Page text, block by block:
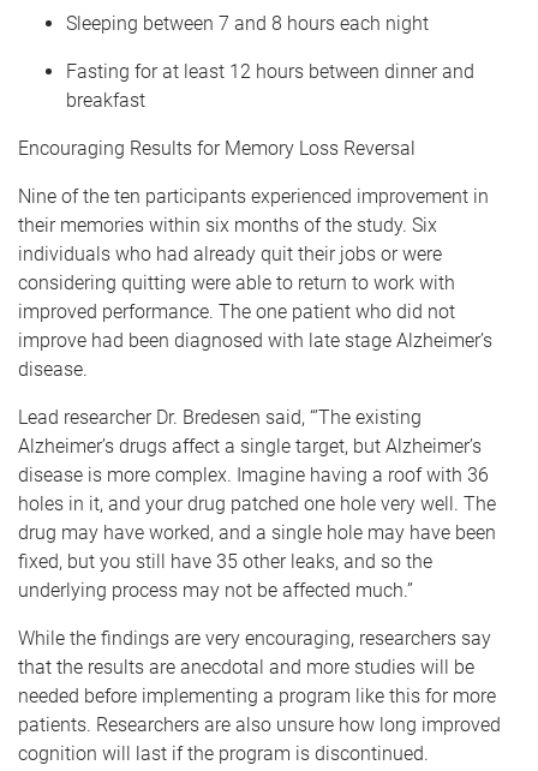
Sleeping between 7 and 8 hours each night
Fasting for at least 12 hours between dinner and
breakfast
Encouraging Results for Memory Loss Reversal
Nine of the ten participants experienced improvement in
their memories within six months of the study. Six
individuals who had already quit their jobs or were
considering quitting were able to return to work with
improved performance. The one patient who did not
improve had been diagnosed with late stage Alzheimer’s
disease.
Lead researcher Dr. Bredesen said, “’The existing
Alzheimer’s drugs affect a single target, but Alzheimer’s
disease is more complex. Imagine having a roof with 36
holes in it, and your drug patched one hole very well. The
drug may have worked, and a single hole may have been
fixed, but you still have 35 other leaks, and so the
underlying process may not be affected much.”
While the findings are very encouraging, researchers say
that the results are anecdotal and more studies will be
needed before implementing a program like this for more
patients. Researchers are also unsure how long improved
cognition will last if the program is discontinued.